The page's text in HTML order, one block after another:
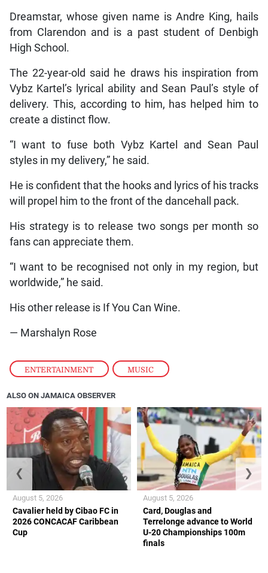
ENTERTAINMENT , MUSIC
Dreamstar, whose given name is Andre King, hails
from Clarendon and is a past student of Denbigh
High School.
The 22-year-old said he draws his inspiration from
Vybz Kartel’s lyrical ability and Sean Paul’s style of
delivery. This, according to him, has helped him to
create a distinct flow.
“I want to fuse both Vybz Kartel and Sean Paul
styles in my delivery,” he said.
He is confident that the hooks and lyrics of his tracks
will propel him to the front of the dancehall pack.
His strategy is to release two songs per month so
fans can appreciate them.
“I want to be recognised not only in my region, but
worldwide,” he said.
His other release is If You Can Wine.
— Marshalyn Rose
ALSO ON JAMAICA OBSERVER
Cavalier held by Cibao FC in
2026 CONCACAF Caribbean
Cup
August 5, 2026
Card, Douglas and
Terrelonge advance to World
U-20 Championships 100m
finals
August 5, 2026
❮ ❯